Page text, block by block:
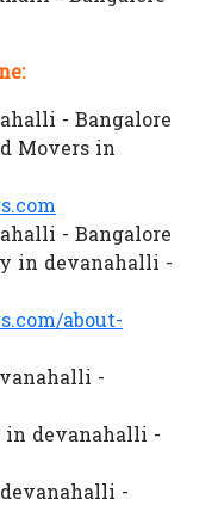
- Bangalore
Movers in
- Bangalore
in devanahalli -
about-
-
in devanahalli -
-